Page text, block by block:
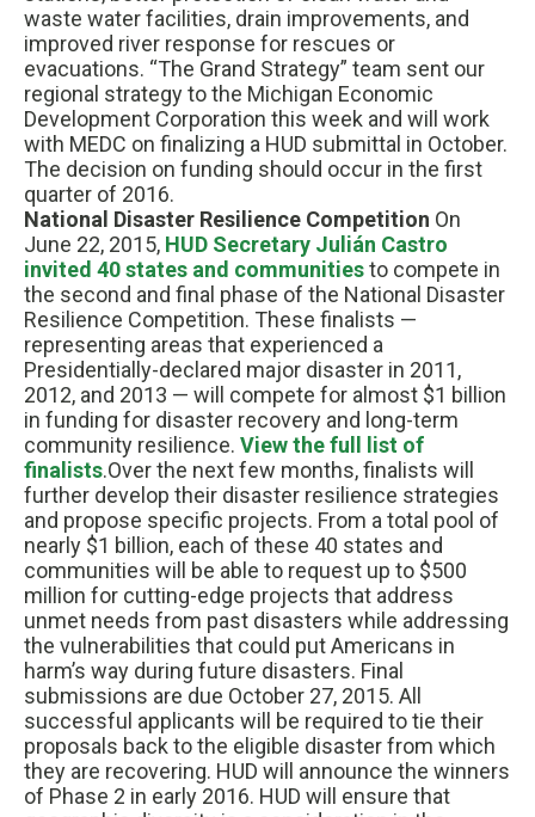
waste water facilities, drain improvements, and
improved river response for rescues or
evacuations. “The Grand Strategy” team sent our
regional strategy to the Michigan Economic
Development Corporation this week and will work
with MEDC on finalizing a HUD submittal in October.
The decision on funding should occur in the first
quarter of 2016.
National Disaster Resilience Competition On
June 22, 2015, HUD Secretary Julián Castro
invited 40 states and communitiesto compete in
the second and final phase of the National Disaster
Resilience Competition. These finalists —
representing areas that experienced a
Presidentially-declared major disaster in 2011,
2012, and 2013 — will compete for almost $1 billion
in funding for disaster recovery and long-term
community resilience. View the full list of
finalists.Over the next few months, finalists will
further develop their disaster resilience strategies
and propose specific projects. From a total pool of
nearly $1 billion, each of these 40 states and
communities will be able to request up to $500
million for cutting-edge projects that address
unmet needs from past disasters while addressing
the vulnerabilities that could put Americans in
harm’s way during future disasters. Final
submissions are due October 27, 2015. All
successful applicants will be required to tie their
proposals back to the eligible disaster from which
they are recovering. HUD will announce the winners
of Phase 2 in early 2016. HUD will ensure that